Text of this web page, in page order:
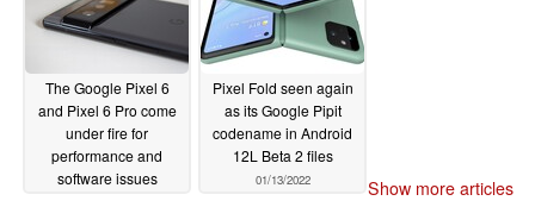
The Google Pixel 6
and Pixel 6 Pro come
under fire for
performance and
software issues
Pixel Fold seen again
as its Google Pipit
codename in Android
12L Beta 2 files
01/13/2022 Show more articles